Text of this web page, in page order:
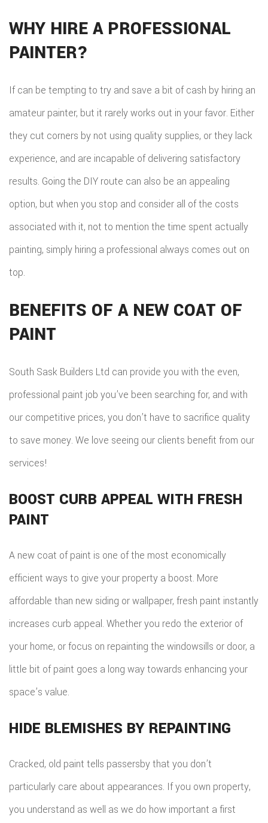
WHY HIRE A PROFESSIONAL
PAINTER?
If can be tempting to try and save a bit of cash by hiring an
amateur painter, but it rarely works out in your favor. Either
they cut corners by not using quality supplies, or they lack
experience, and are incapable of delivering satisfactory
results. Going the DIY route can also be an appealing
option, but when you stop and consider all of the costs
associated with it, not to mention the time spent actually
painting, simply hiring a professional always comes out on
top.
BENEFITS OF A NEW COAT OF
PAINT
South Sask Builders Ltd can provide you with the even,
professional paint job you’ve been searching for, and with
our competitive prices, you don’t have to sacrifice quality
to save money. We love seeing our clients benefit from our
services!
BOOST CURB APPEAL WITH FRESH
PAINT
A new coat of paint is one of the most economically
efficient ways to give your property a boost. More
affordable than new siding or wallpaper, fresh paint instantly
increases curb appeal. Whether you redo the exterior of
your home, or focus on repainting the windowsills or door, a
little bit of paint goes a long way towards enhancing your
space’s value.
HIDE BLEMISHES BY REPAINTING
Cracked, old paint tells passersby that you don’t
particularly care about appearances. If you own property,
you understand as well as we do how important a first